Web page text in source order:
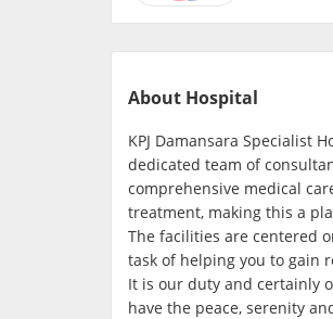
About Hospital
KPJ Damansara Specialist
dedicated team of
comprehensive medical
treatment, making this a
The facilities are centered
task of helping you to gain
It is our duty and certainly
have the peace, serenity